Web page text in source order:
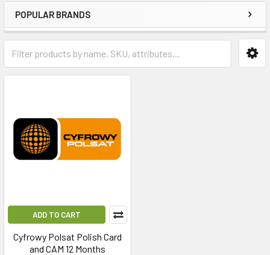
POPULAR BRANDS
ADD TO CART
Cyfrowy Polsat Polish Card
and CAM 12 Months